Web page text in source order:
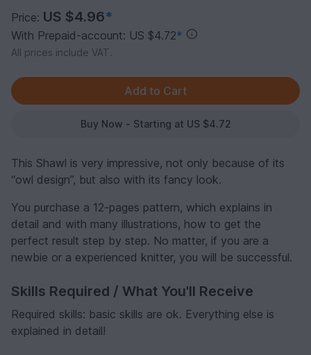
Price: US $4.96*
With Prepaid-account: US $4.72*
All prices include VAT.
Buy Now - Starting at US $4.72
This Shawl is very impressive, not only because of its
“owl design”, but also with its fancy look.
You purchase a 12-pages pattern, which explains in
detail and with many illustrations, how to get the
perfect result step by step. No matter, if you are a
newbie or a experienced knitter, you will be successful.
Skills Required / What You'll Receive
Required skills: basic skills are ok. Everything else is
explained in detail!